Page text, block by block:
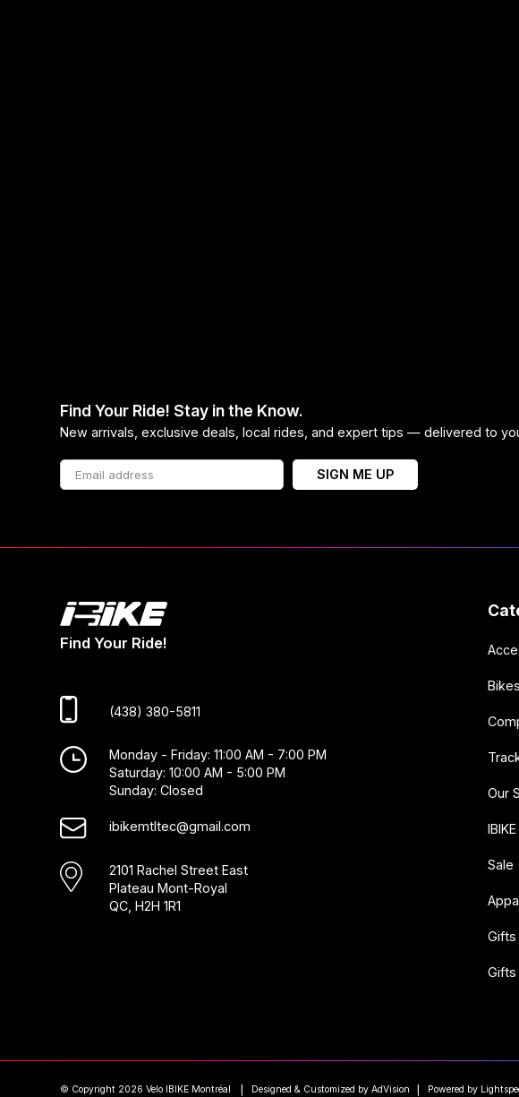
Find Your Ride! Stay in the Know.
New arrivals, exclusive deals, local rides, and expert tips — delivered to
SIGN ME UP
Find Your Ride!
(438) 380-5811
Monday - Friday: 11:00 AM - 7:00 PM
Saturday: 10:00 AM - 5:00 PM
Sunday: Closed
ibikemtltec@gmail.com
2101 Rachel Street East
Plateau Mont-Royal
QC, H2H 1R1
Bikes
Our
Sale
Gifts
Gifts
© Copyright 2026 Velo IBIKE Montréal Designed & Customized byAdVision Powered by